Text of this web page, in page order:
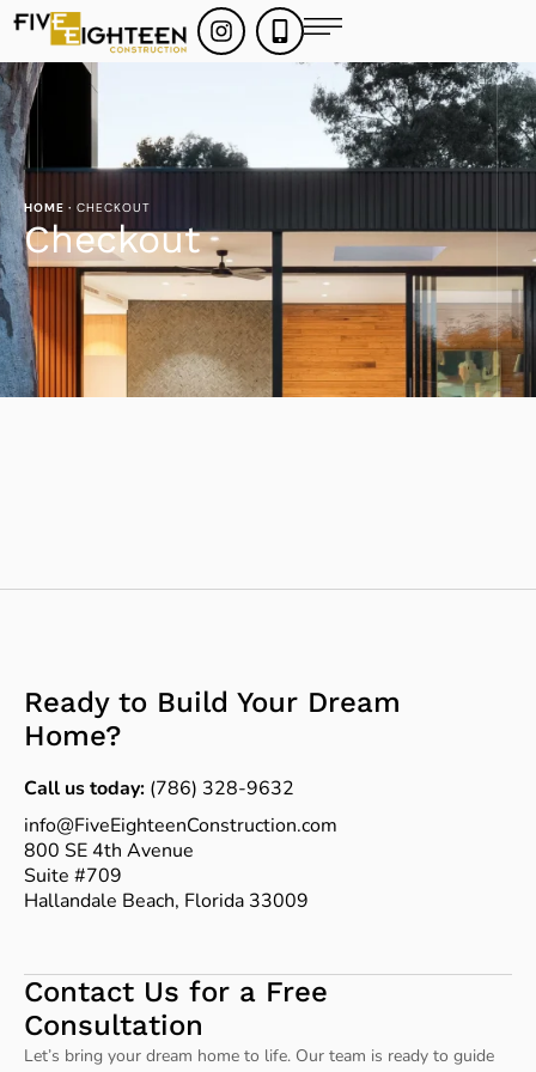
HOME · CHECKOUT
Checkout
Ready to Build Your Dream
Home?
Call us today: (786) 328-9632
info@FiveEighteenConstruction.com
800 SE 4th Avenue
Suite #709
Hallandale Beach, Florida 33009
Contact Us for a Free
Consultation
Let’s bring your dream home to life. Our team is ready to guide